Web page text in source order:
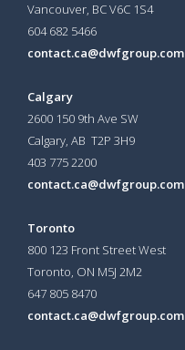
Vancouver, BC V6C 1S4
604 682 5466
contact.ca@dwfgroup.com
Calgary
2600 150 9th Ave SW
Calgary, AB T2P 3H9
403 775 2200
contact.ca@dwfgroup.com
Toronto
800 123 Front Street West
Toronto, ON M5J 2M2
647 805 8470
contact.ca@dwfgroup.com